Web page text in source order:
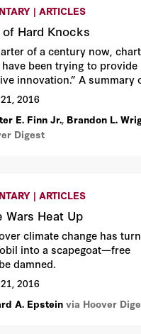
| ARTICLES
Hard Knocks
of a century now,
been trying to provide
innovation.” A summary
learned.
2016
E. Finn Jr., Brandon L.
Digest
| ARTICLES
Wars Heat Up
climate change has
into a scapegoat—free
damned.
2016
A. Epsteinvia Hoover